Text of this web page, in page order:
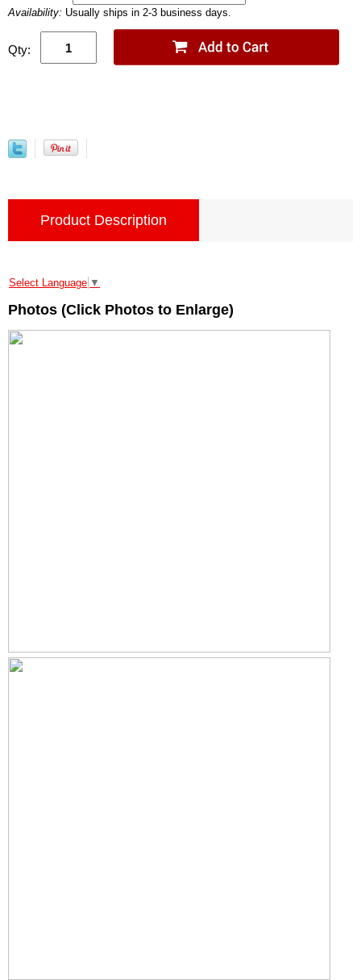
Availability: Usually ships in 2-3 business days.
Qty:
Product Description
Select Language ▼
Photos (Click Photos to Enlarge)